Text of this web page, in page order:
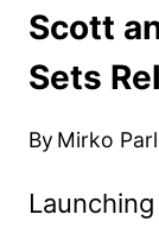
Scott
Sets
By Mirko